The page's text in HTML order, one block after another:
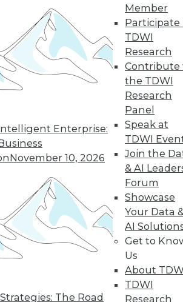
Enterprise:
November 10, 2026
The Road
Member
Participate
TDWI
Research
Contribute
the TDWI
Research
Panel
Speak at
TDWI
Join the
& AI
Forum
Showcase
Your Data
AI
Get to
Us
About
TDWI
Research
41
42 next »
industry-leading education
for data & analytics.
conferences
and
find full-day and half-day
by experts. Save an extra